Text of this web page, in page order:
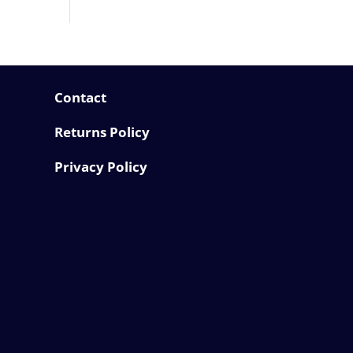
Contact
Returns Policy
Privacy Policy